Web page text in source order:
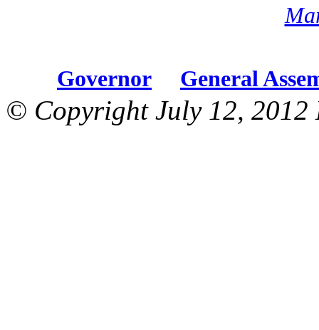
Governor General
© Copyright July 12, 2012